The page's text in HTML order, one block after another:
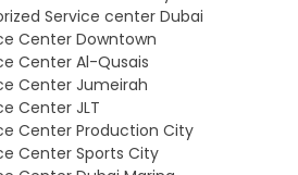
Service center Dubai
Center Downtown
Center Al-Qusais
Center Jumeirah
Center JLT
Center Production City
Center Sports City